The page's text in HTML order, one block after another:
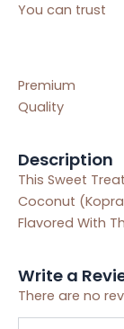
You can trust
Premium
Quality
Description
This Sweet
Coconut
Flavored With
Write a
There are no